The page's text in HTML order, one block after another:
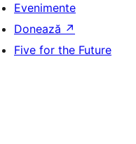
Evenimente
Donează ↗
Five for the Future